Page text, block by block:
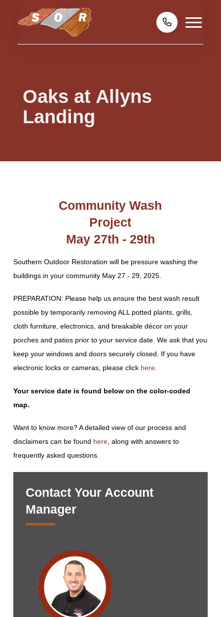
Oaks at Allyns
Landing
Community Wash
Project
May 27th - 29th
Southern Outdoor Restoration will be pressure washing the
buildings in your community May 27 - 29, 2025.
PREPARATION: Please help us ensure the best wash result
possible by temporarily removing ALL potted plants, grills,
cloth furniture, electronics, and breakable décor on your
porches and patios prior to your service date. We ask that you
keep your windows and doors securely closed. If you have
electronic locks or cameras, please click here.
Your service date is found below on the color-coded
map.
Want to know more? A detailed view of our process and
disclaimers can be found here, along with answers to
frequently asked questions.
Contact Your Account
Manager